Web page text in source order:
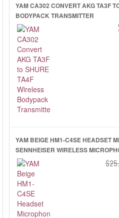
YAM CA302 CONVERT AKG TA3F
BODYPACK TRANSMITTER
YAM BEIGE HM1-C4SE HEADSET
SENNHEISER WIRELESS